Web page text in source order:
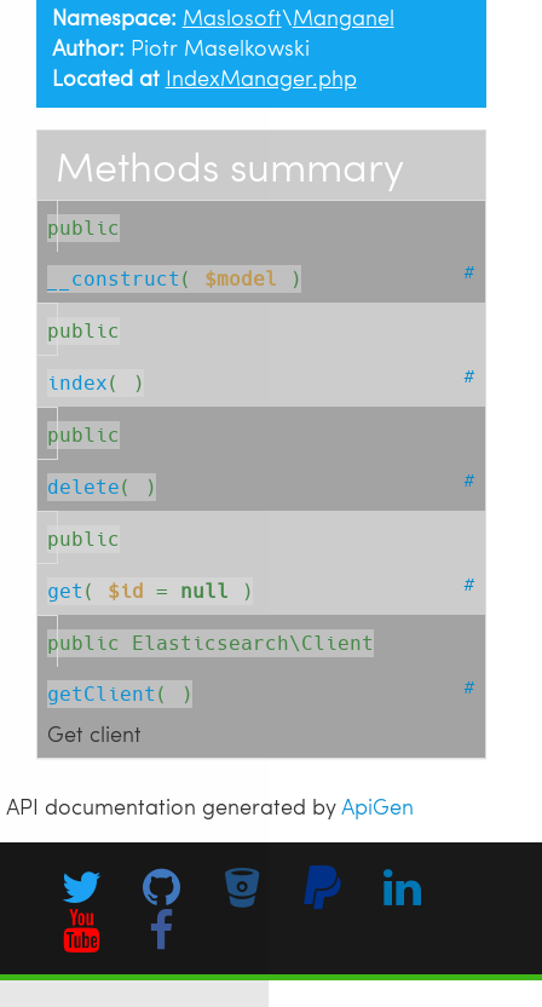
Namespace: Maslosoft\Manganel
Author: Piotr Maselkowski
Located at IndexManager.php
Methods summary
public
#
__construct( $model )
public
#
index( )
public
#
delete( )
public
#
get( $id = null )
public Elasticsearch\Client
#
getClient( )
Get client
API documentation generated byApiGen